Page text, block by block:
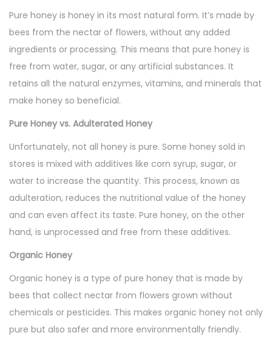
Pure honey is honey in its most natural form. It’s made by
bees from the nectar of flowers, without any added
ingredients or processing. This means that pure honey is
free from water, sugar, or any artificial substances. It
retains all the natural enzymes, vitamins, and minerals that
make honey so beneficial.
Pure Honey vs. Adulterated Honey
Unfortunately, not all honey is pure. Some honey sold in
stores is mixed with additives like corn syrup, sugar, or
water to increase the quantity. This process, known as
adulteration, reduces the nutritional value of the honey
and can even affect its taste. Pure honey, on the other
hand, is unprocessed and free from these additives.
Organic Honey
Organic honey is a type of pure honey that is made by
bees that collect nectar from flowers grown without
chemicals or pesticides. This makes organic honey not only
pure but also safer and more environmentally friendly.